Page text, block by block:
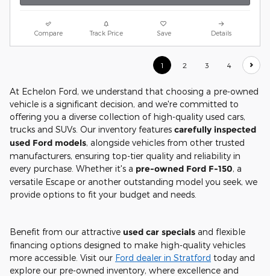
Compare Track Price Save Details
1 2 3 4
At Echelon Ford, we understand that choosing a pre-owned
vehicle is a significant decision, and we're committed to
offering you a diverse collection of high-quality used cars,
trucks and SUVs. Our inventory features carefully inspected
used Ford models, alongside vehicles from other trusted
manufacturers, ensuring top-tier quality and reliability in
every purchase. Whether it's a pre-owned Ford F-150, a
versatile Escape or another outstanding model you seek, we
provide options to fit your budget and needs.
Benefit from our attractive used car specials and flexible
financing options designed to make high-quality vehicles
more accessible. Visit our Ford dealer in Stratford today and
explore our pre-owned inventory, where excellence and